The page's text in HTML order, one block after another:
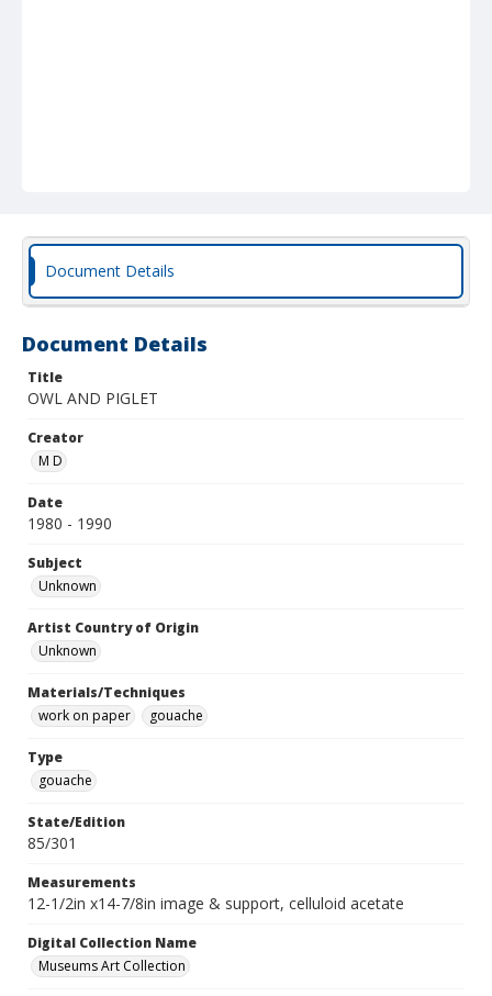
Document Details
Document Details
Title
OWL AND PIGLET
Creator
M D
Date
1980 - 1990
Subject
Unknown
Artist Country of Origin
Unknown
Materials/Techniques
work on paper
gouache
Type
gouache
State/Edition
85/301
Measurements
12-1/2in x14-7/8in image & support, celluloid acetate
Digital Collection Name
Museums Art Collection